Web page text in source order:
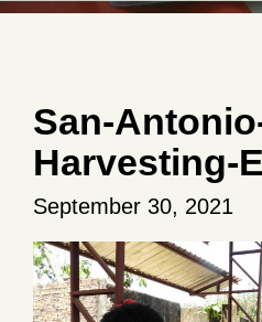
San-
Harvesting-
September 30, 2021